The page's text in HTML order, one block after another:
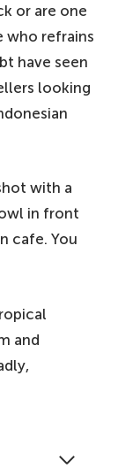
or are one
who refrains
have seen
looking
with a
in front
cafe. You
and